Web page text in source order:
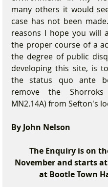
many others it would
case has not been
reasons I hope you will
the proper course of a
the degree of public
developing this site, is
the status quo ante
remove the
MN2.14A) from Sefton's
By John Nelson
The Enquiry is on
November and starts
at Bootle Town